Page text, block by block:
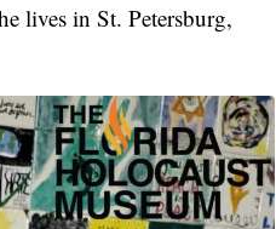
lives in St. Petersburg,